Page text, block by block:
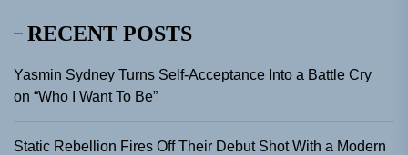
RECENT POSTS
Yasmin Sydney Turns Self-Acceptance Into a Battle Cry
on “Who I Want To Be”
Static Rebellion Fires Off Their Debut Shot With a Modern